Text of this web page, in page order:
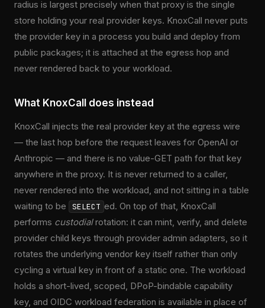
radius is largest precisely when that proxy is the single
store holding your real provider keys. KnoxCall never puts
the provider key in a process you build and deploy from
public packages; it is attached at the egress hop and
never rendered back to your workload.
What KnoxCall does instead
KnoxCall injects the real provider key at the egress wire
— the last hop before the request leaves for OpenAI or
Anthropic — and there is no value-GET path for that key
anywhere in the proxy. It is never returned to a caller,
never rendered into the workload, and not sitting in a table
waiting to be
SELECT ed. On top of that, KnoxCall
performs custodialrotation: it can mint, verify, and delete
provider child keys through provider admin adapters, so it
rotates the underlying vendor key itself rather than only
cycling a virtual key in front of a static one. The workload
holds a short-lived, scoped, DPoP-bindable capability
key, and OIDC workload federation is available in place of